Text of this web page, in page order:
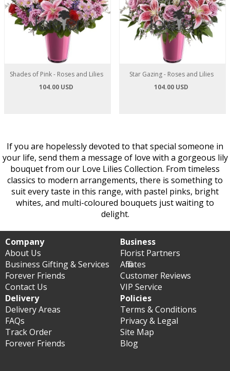
Shades of Pink - Roses and Lilies
104.00 USD
Star Gazing - Roses and Lilies
104.00 USD
If you are hopelessly devoted to that special someone in
your life, send them a message of love with a gorgeous lily
bouquet from our Love Lilies Collection. From timeless
classics to modern arrangements, there is something to
suit every taste in this range, with pastel pinks, bright
whites, and multi-coloured bouquets just waiting to
delight.
Company
About Us
Business Gifting & Services
Forever Friends
Contact Us
Business
Florist Partners
Affiliates
Customer Reviews
VIP Service
Delivery
Delivery Areas
FAQs
Track Order
Forever Friends
Policies
Terms & Conditions
Privacy & Legal
Site Map
Blog